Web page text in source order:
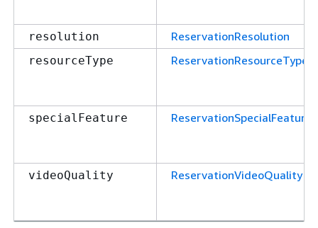
resolution ReservationResolution
resourceType ReservationResourceType
specialFeature ReservationSpecialFeature
videoQuality ReservationVideoQuality